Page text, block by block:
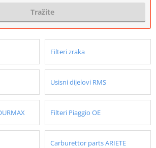
Tražite
Filteri zraka
Usisni dijelovi RMS
Filteri Piaggio OE
Carburettor parts ARIETE